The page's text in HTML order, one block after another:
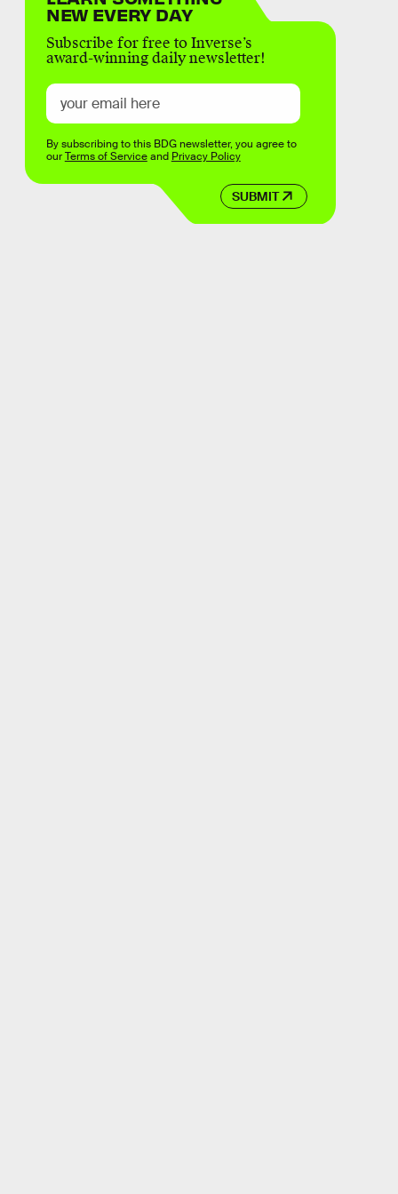
NEW EVERY DAY
Subscribe for free to Inverse’s
award-winning daily newsletter!
SUBMIT
By subscribing to this BDG newsletter, you agree to
ourTerms of Serviceand Privacy Policy